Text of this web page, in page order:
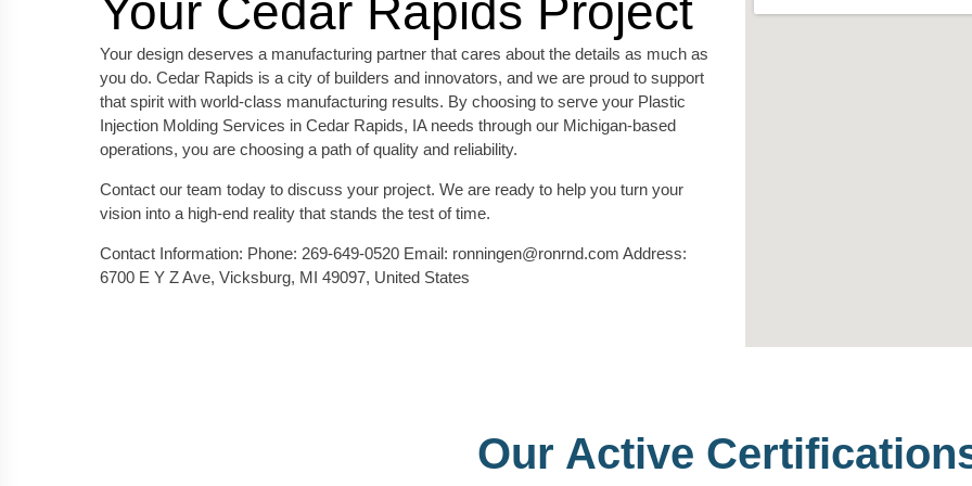
Your Cedar Rapids Project
Your design deserves a manufacturing partner that cares about the details as much as
you do. Cedar Rapids is a city of builders and innovators, and we are proud to support
that spirit with world-class manufacturing results. By choosing to serve your Plastic
Injection Molding Services in Cedar Rapids, IA needs through our Michigan-based
operations, you are choosing a path of quality and reliability.
Contact our team today to discuss your project. We are ready to help you turn your
vision into a high-end reality that stands the test of time.
Contact Information: Phone: 269-649-0520 Email: ronningen@ronrnd.com Address:
6700 E Y Z Ave, Vicksburg, MI 49097, United States
Our Active